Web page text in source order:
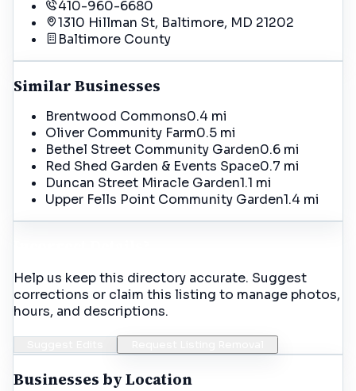
410-960-6680
1310 Hillman St, Baltimore, MD 21202
Baltimore County
Similar Businesses
Brentwood Commons0.4 mi
Oliver Community Farm0.5 mi
Bethel Street Community Garden0.6 mi
Red Shed Garden & Events Space0.7 mi
Duncan Street Miracle Garden1.1 mi
Upper Fells Point Community Garden1.4 mi
Help us keep this directory accurate. Suggest
corrections or claim this listing to manage photos,
hours, and descriptions.
Businesses by Location